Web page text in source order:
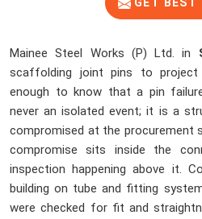
GET BEST
Mainee Steel Works (P) Ltd. in
scaffolding joint pins to
enough to know that a pin
never an isolated event; it is a
compromised at the procurement
compromise sits inside the
inspection happening above it.
building on tube and fitting
were checked for fit and